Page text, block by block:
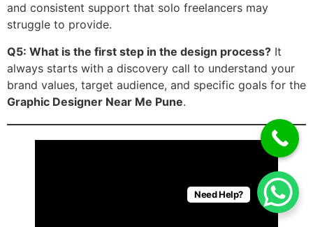
and consistent support that solo freelancers may
struggle to provide.
Q5: What is the first step in the design process? It
always starts with a discovery call to understand your
brand values, target audience, and specific goals for the
Graphic Designer Near Me Pune.
Need Help?